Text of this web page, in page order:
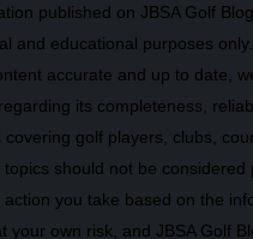
published on JBSA Golf
and educational purposes
accurate and up to date,
its completeness,
covering golf players, clubs,
topics should not be considered
action you take based on the
your own risk, and JBSA Golf